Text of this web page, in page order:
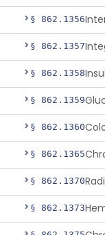
§ 862.1356
§ 862.1357
§ 862.1358
§ 862.1359
§ 862.1360
§ 862.1365
§ 862.1370
§ 862.1373